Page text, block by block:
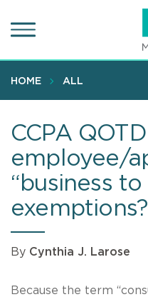
to
content
HOME ALL
CCPA
employee/
“business to
exemptions?
By Cynthia J. Larose
Because the term